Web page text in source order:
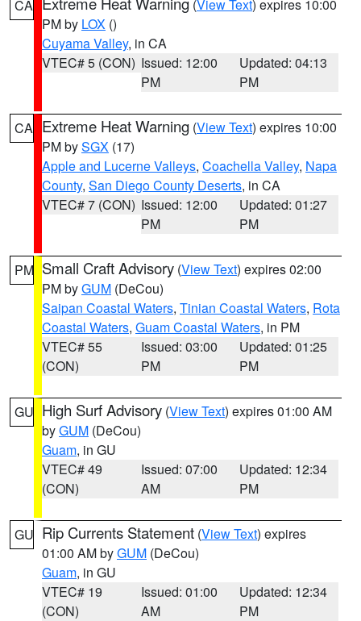
CA (View Text) expires 10:00
PM by LOX ()
Cuyama Valley, in CA
VTEC# 5 (CON) Issued: 12:00
PM
Updated: 04:13
PM
CA Extreme Heat Warning (View Text) expires 10:00
PM bySGX (17)
Apple and Lucerne Valleys, Coachella Valley, Napa
County, San Diego County Deserts, in CA
VTEC# 7 (CON) Issued: 12:00
PM
Updated: 01:27
PM
PM Small Craft Advisory (View Text) expires 02:00
PM byGUM (DeCou)
Saipan Coastal Waters, Tinian Coastal Waters, Rota
Coastal Waters, Guam Coastal Waters, in PM
VTEC# 55
(CON)
Issued: 03:00
PM
Updated: 01:25
PM
GU High Surf Advisory (View Text) expires 01:00 AM
byGUM (DeCou)
Guam, in GU
VTEC# 49
(CON)
Issued: 07:00
AM
Updated: 12:34
PM
GU Rip Currents Statement (View Text) expires
01:00 AM byGUM (DeCou)
Guam, in GU
VTEC# 19
(CON)
Issued: 01:00
AM
Updated: 12:34
PM